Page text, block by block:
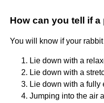
How can you tell if
You will know if your
Lie down with a
Lie down with a
Lie down with a fully
Jumping into the air